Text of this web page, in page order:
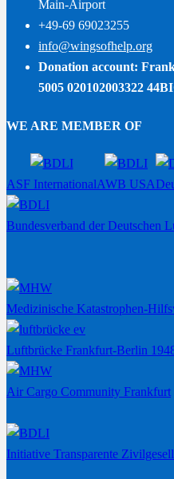
Main-Airport
+49-69 69023255
info@wingsofhelp.org
Donation account:
5005 020102003322 44
WE ARE MEMBER OF
ASF InternationalAWB USA
Bundesverband der Deutschen
Medizinische Katastrophen-
Luftbrücke Frankfurt-Berlin
Air Cargo Community Frankfurt
Initiative Transparente